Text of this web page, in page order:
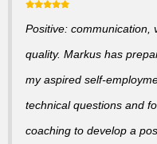
Positive: communication,
quality. Markus has
my aspired self-
technical questions and
coaching to develop a